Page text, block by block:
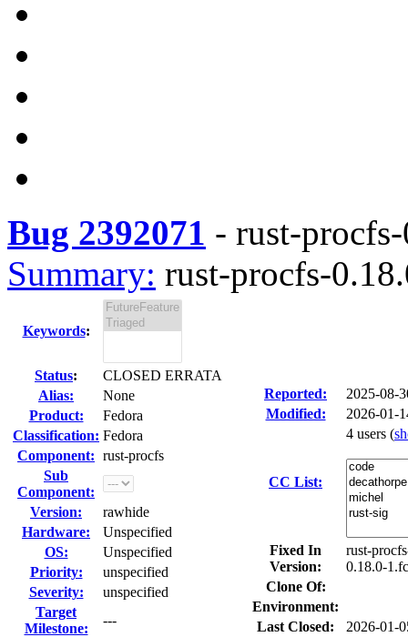
Bug 2392071 - rust-
Summary: rust-procfs-
Keywords:
Status:
CLOSED ERRATA
Alias:
None
Product:
Fedora
Classification: Fedora
Component: rust-procfs
Sub
Component:
Version:
rawhide
Hardware:
Unspecified
OS:
Unspecified
Priority:
unspecified
Severity:
unspecified
Target
Milestone:
---
Reported:
2025-08-
Modified:
2026-01-
CC List:
4 users (
Fixed In
Version:
rust-
0.18.0-
Clone Of:
Environment:
Last Closed:
2026-01-